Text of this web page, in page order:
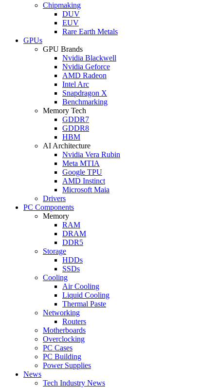
Chipmaking
DUV
EUV
Rare Earth Metals
GPUs
GPU Brands
Nvidia Blackwell
Nvidia Geforce
AMD Radeon
Intel Arc
Snapdragon X
Benchmarking
Memory Tech
GDDR7
GDDR8
HBM
AI Architecture
Nvidia Vera Rubin
Meta MTIA
Google TPU
AMD Instinct
Microsoft Maia
Drivers
PC Components
Memory
RAM
DRAM
DDR5
Storage
HDDs
SSDs
Cooling
Air Cooling
Liquid Cooling
Thermal Paste
Networking
Routers
Motherboards
Overclocking
PC Cases
PC Building
Power Supplies
News
Tech Industry News